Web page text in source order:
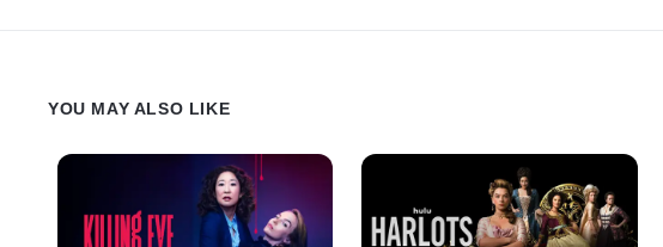
YOU MAY ALSO LIKE